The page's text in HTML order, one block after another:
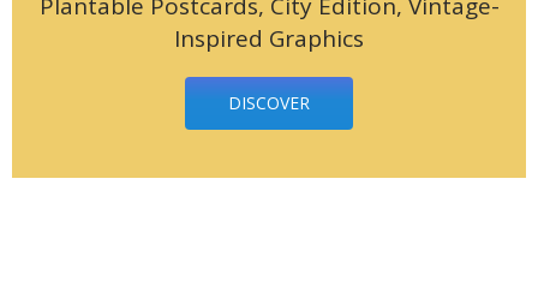
Inspired Graphics
DISCOVER